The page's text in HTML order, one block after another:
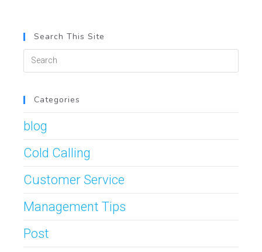
Search This Site
Categories
blog
Cold Calling
Customer Service
Management Tips
Post